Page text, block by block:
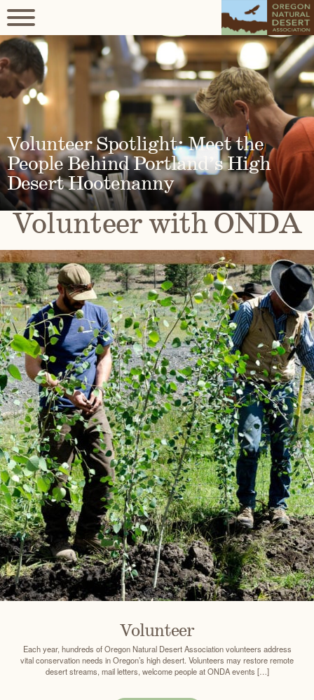
Volunteer Spotlight: Meet the
People Behind Portland’s High
Desert Hootenanny
Volunteer with ONDA
Volunteer
Each year, hundreds of Oregon Natural Desert Association volunteers address
vital conservation needs in Oregon’s high desert. Volunteers may restore remote
desert streams, mail letters, welcome people at ONDA events […]